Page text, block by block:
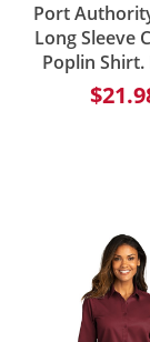
Port
Long Sleeve
Poplin Shirt.